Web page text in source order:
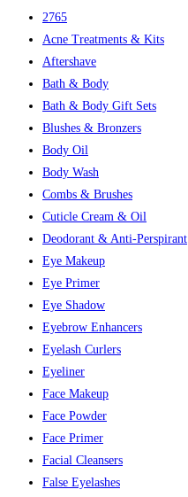
2765
Acne Treatments & Kits
Aftershave
Bath & Body
Bath & Body Gift Sets
Blushes & Bronzers
Body Oil
Body Wash
Combs & Brushes
Cuticle Cream & Oil
Deodorant & Anti-Perspirant
Eye Makeup
Eye Primer
Eye Shadow
Eyebrow Enhancers
Eyelash Curlers
Eyeliner
Face Makeup
Face Powder
Face Primer
Facial Cleansers
False Eyelashes